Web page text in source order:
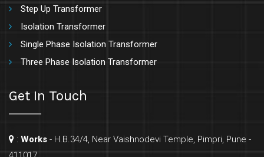
Step Up Transformer
Isolation Transformer
Single Phase Isolation Transformer
Three Phase Isolation Transformer
Get In Touch
: Works - H.B.34/4, Near Vaishnodevi Temple, Pimpri, Pune -